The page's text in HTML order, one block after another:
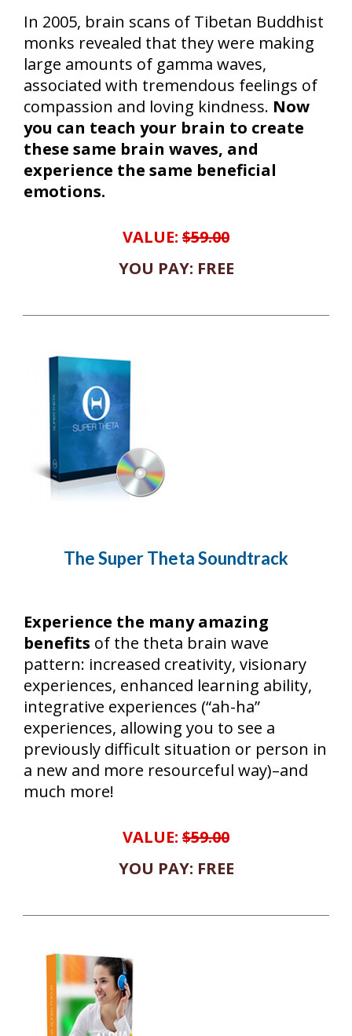
In 2005, brain scans of Tibetan Buddhist
monks revealed that they were making
large amounts of gamma waves,
associated with tremendous feelings of
compassion and loving kindness. Now
you can teach your brain to create
these same brain waves, and
experience the same beneficial
emotions.
VALUE: $59.00
YOU PAY: FREE
The Super Theta Soundtrack
Experience the many amazing
benefits of the theta brain wave
pattern: increased creativity, visionary
experiences, enhanced learning ability,
integrative experiences (“ah-ha”
experiences, allowing you to see a
previously difficult situation or person in
a new and more resourceful way)–and
much more!
VALUE: $59.00
YOU PAY: FREE